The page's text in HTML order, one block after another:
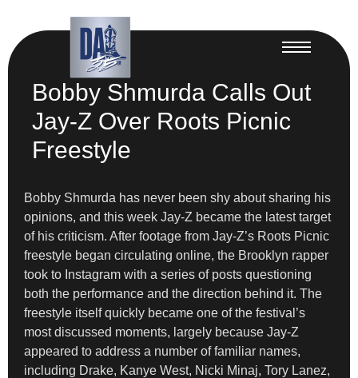
Bobby Shmurda Calls Out
Jay-Z Over Roots Picnic
Freestyle
Bobby Shmurda has never been shy about sharing his
opinions, and this week Jay-Z became the latest target
of his criticism. After footage from Jay-Z’s Roots Picnic
freestyle began circulating online, the Brooklyn rapper
took to Instagram with a series of posts questioning
both the performance and the direction behind it. The
freestyle itself quickly became one of the festival’s
most discussed moments, largely because Jay-Z
appeared to address a number of familiar names,
including Drake, Kanye West, Nicki Minaj, Tory Lanez,